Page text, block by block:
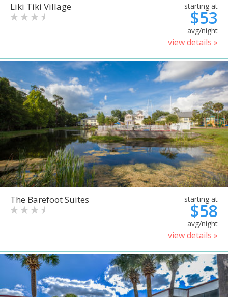
Liki Tiki Village starting at
$53
avg/night
view details »
The Barefoot Suites starting at
$58
avg/night
view details »